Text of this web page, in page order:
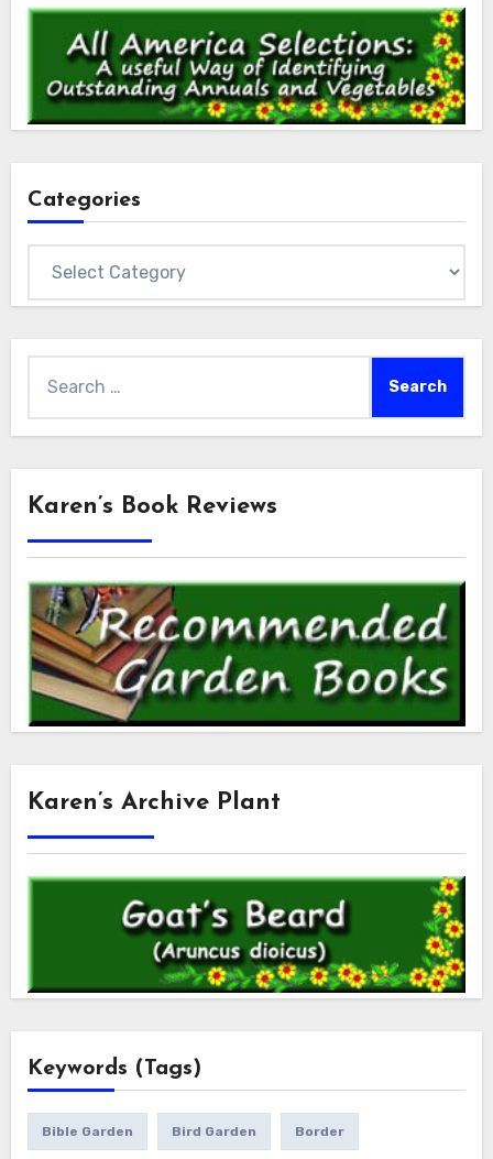
Categories
for:
Karen’s Book Reviews
Karen’s Archive Plant
Keywords (Tags)
Bible Garden Bird Garden Border